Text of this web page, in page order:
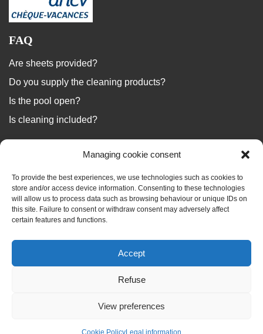
Managing cookie consent
To provide the best experiences, we use technologies such as cookies to
store and/or access device information. Consenting to these technologies
will allow us to process data such as browsing behaviour or unique IDs on
this site. Failure to consent or withdraw consent may adversely affect
certain features and functions.
Accept
Refuse
View preferences
Cookie Policy Legal information
Check availability
FAQ
Are sheets provided?
Do you supply the cleaning products?
Is the pool open?
Is cleaning included?
...
Your holiday files